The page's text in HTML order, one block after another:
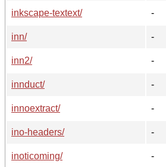
inkscape-textext/
-
inn/
-
inn2/
-
innduct/
-
innoextract/
-
ino-headers/
-
inoticoming/
-